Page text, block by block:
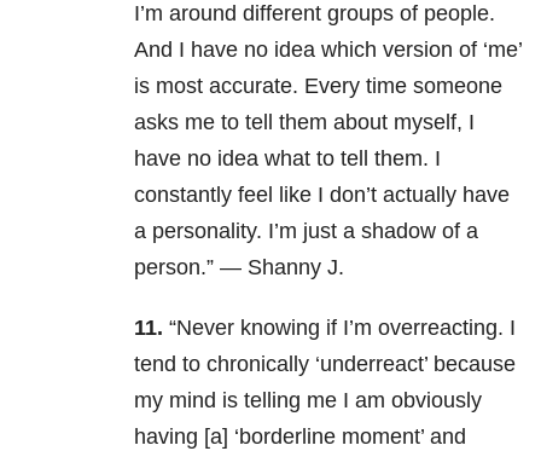
I’m around different groups of people.
And I have no idea which version of ‘me’
is most accurate. Every time someone
asks me to tell them about myself, I
have no idea what to tell them. I
constantly feel like I don’t actually have
a personality. I’m just a shadow of a
person.” — Shanny J.
11. “Never knowing if I’m overreacting. I
tend to chronically ‘underreact’ because
my mind is telling me I am obviously
having [a] ‘borderline moment’ and